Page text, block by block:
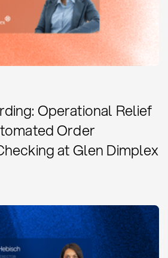
Operational Relief
Order
at Glen Dimplex